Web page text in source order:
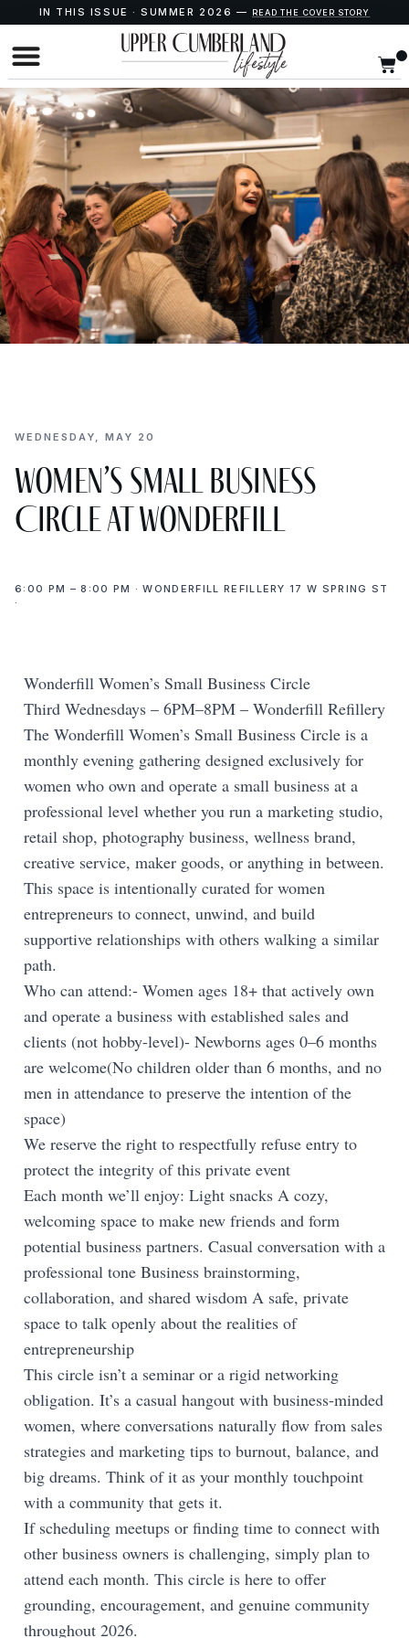
IN THIS ISSUE · SUMMER 2026 — READ THE COVER STORY
WEDNESDAY, MAY 20
Women’s Small Business
Circle at Wonderfill
6:00 PM – 8:00 PM · WONDERFILL REFILLERY 17 W SPRING ST
·
Wonderfill Women’s Small Business Circle
Third Wednesdays – 6PM–8PM – Wonderfill Refillery
The Wonderfill Women’s Small Business Circle is a
monthly evening gathering designed exclusively for
women who own and operate a small business at a
professional level whether you run a marketing studio,
retail shop, photography business, wellness brand,
creative service, maker goods, or anything in between.
This space is intentionally curated for women
entrepreneurs to connect, unwind, and build
supportive relationships with others walking a similar
path.
Who can attend:- Women ages 18+ that actively own
and operate a business with established sales and
clients (not hobby-level)- Newborns ages 0–6 months
are welcome(No children older than 6 months, and no
men in attendance to preserve the intention of the
space)
We reserve the right to respectfully refuse entry to
protect the integrity of this private event
Each month we’ll enjoy: Light snacks A cozy,
welcoming space to make new friends and form
potential business partners. Casual conversation with a
professional tone Business brainstorming,
collaboration, and shared wisdom A safe, private
space to talk openly about the realities of
entrepreneurship
This circle isn’t a seminar or a rigid networking
obligation. It’s a casual hangout with business-minded
women, where conversations naturally flow from sales
strategies and marketing tips to burnout, balance, and
big dreams. Think of it as your monthly touchpoint
with a community that gets it.
If scheduling meetups or finding time to connect with
other business owners is challenging, simply plan to
attend each month. This circle is here to offer
grounding, encouragement, and genuine community
throughout 2026.